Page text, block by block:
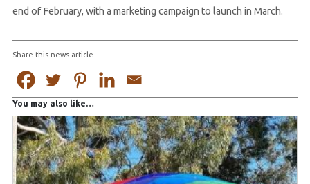
end of February, with a marketing campaign to launch in March.
Share this news article
You may also like…